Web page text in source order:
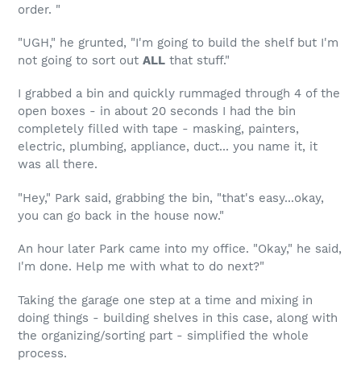
order. "
"UGH," he grunted, "I'm going to build the shelf but I'm
not going to sort out ALL that stuff."
I grabbed a bin and quickly rummaged through 4 of the
open boxes - in about 20 seconds I had the bin
completely filled with tape - masking, painters,
electric, plumbing, appliance, duct... you name it, it
was all there.
"Hey," Park said, grabbing the bin, "that's easy...okay,
you can go back in the house now."
An hour later Park came into my office. "Okay," he said,
I'm done. Help me with what to do next?"
Taking the garage one step at a time and mixing in
doing things - building shelves in this case, along with
the organizing/sorting part - simplified the whole
process.